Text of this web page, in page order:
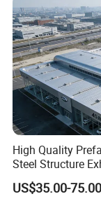
High Quality
Steel Structure
Hall Ideal for
Building
US$35.00-75.00